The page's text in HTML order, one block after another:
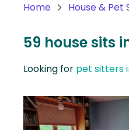
America
Continent
Antarctica
Home House & Pet
59 house sits
Looking for pet sitters